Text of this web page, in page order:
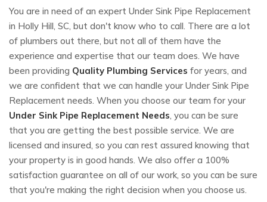
You are in need of an expert Under Sink Pipe Replacement
in Holly Hill, SC, but don't know who to call. There are a lot
of plumbers out there, but not all of them have the
experience and expertise that our team does. We have
been providing Quality Plumbing Services for years, and
we are confident that we can handle your Under Sink Pipe
Replacement needs. When you choose our team for your
Under Sink Pipe Replacement Needs, you can be sure
that you are getting the best possible service. We are
licensed and insured, so you can rest assured knowing that
your property is in good hands. We also offer a 100%
satisfaction guarantee on all of our work, so you can be sure
that you're making the right decision when you choose us.